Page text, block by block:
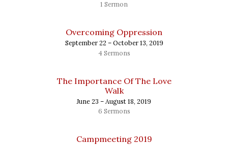
1 Sermon
Overcoming Oppression
September 22 – October 13, 2019
4 Sermons
The Importance Of The Love
Walk
June 23 – August 18, 2019
6 Sermons
Campmeeting 2019